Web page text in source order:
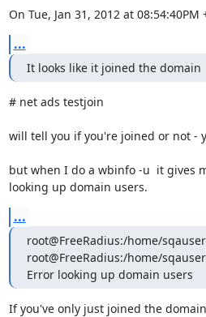
On Tue, Jan 31, 2012 at
...
It looks like it joined the domain
# net ads testjoin
will tell you if you're joined or not -
but when I do a wbinfo -u  it gives
looking up domain users.
...
root@FreeRadius:/home/
root@FreeRadius:/home/
Error looking up domain users
If you've only just joined the